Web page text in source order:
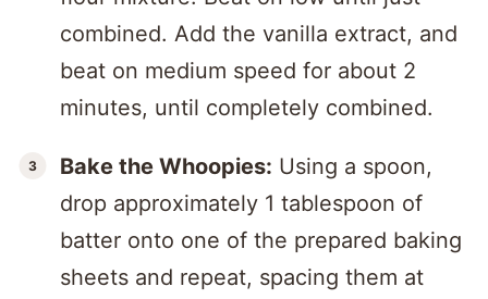
combined. Add the vanilla extract, and
beat on medium speed for about 2
minutes, until completely combined.
Bake the Whoopies: Using a spoon,
drop approximately 1 tablespoon of
batter onto one of the prepared baking
sheets and repeat, spacing them at